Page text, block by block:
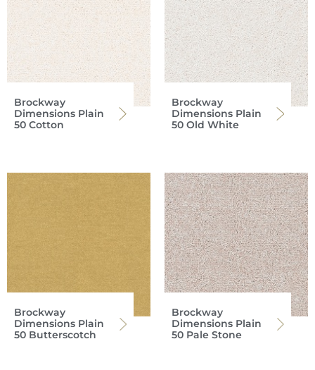
Brockway
Dimensions Plain
50 Cotton
Brockway
Dimensions Plain
50 Old White
Brockway
Dimensions Plain
50 Butterscotch
Brockway
Dimensions Plain
50 Pale Stone